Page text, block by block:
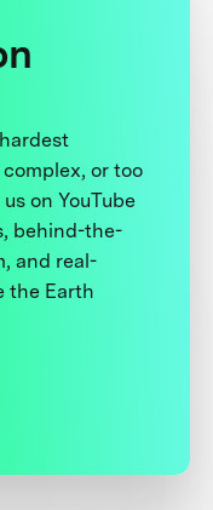
or too
on YouTube
behind-the-
and real-
the Earth